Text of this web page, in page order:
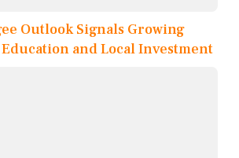
Outlook Signals Growing
Education and Local Investment